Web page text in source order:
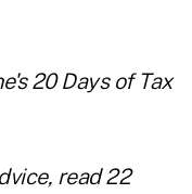
20 Days of Tax
read22